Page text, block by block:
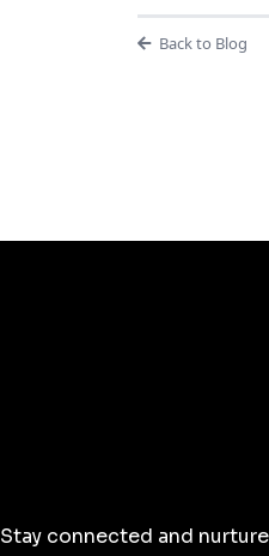
Back to Blog
Stay connected and nurture